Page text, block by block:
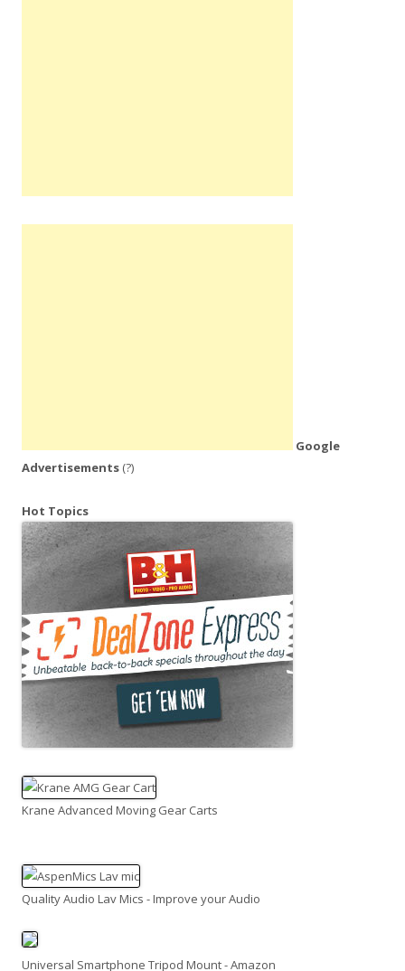
Google
Advertisements (?)
Hot Topics
Krane Advanced Moving Gear Carts
Quality Audio Lav Mics - Improve your Audio
Universal Smartphone Tripod Mount - Amazon